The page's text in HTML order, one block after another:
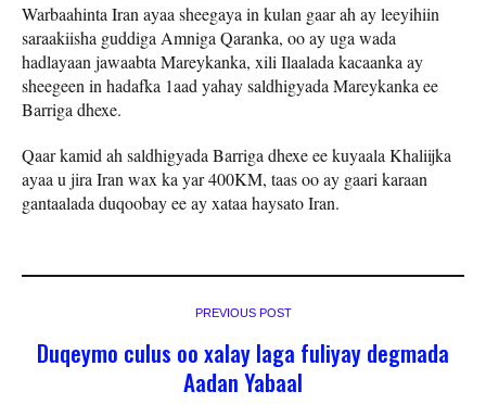
Warbaahinta Iran ayaa sheegaya in kulan gaar ah ay leeyihiin
saraakiisha guddiga Amniga Qaranka, oo ay uga wada
hadlayaan jawaabta Mareykanka, xili Ilaalada kacaanka ay
sheegeen in hadafka 1aad yahay saldhigyada Mareykanka ee
Barriga dhexe.
Qaar kamid ah saldhigyada Barriga dhexe ee kuyaala Khaliijka
ayaa u jira Iran wax ka yar 400KM, taas oo ay gaari karaan
gantaalada duqoobay ee ay xataa haysato Iran.
PREVIOUS POST
Duqeymo culus oo xalay laga fuliyay degmada
Aadan Yabaal